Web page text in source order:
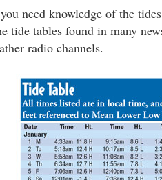
need knowledge of the
tide tables found in many
radio channels.